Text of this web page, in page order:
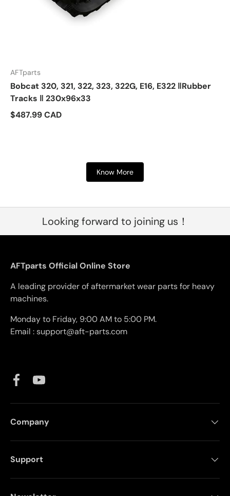
AFTparts
Bobcat 320, 321, 322, 323, 322G, E16, E322 ‖Rubber
Tracks ‖ 230x96x33
$487.99 CAD
Know More
Looking forward to joining us！
AFTparts Official Online Store
A leading provider of aftermarket wear parts for heavy
machines.
Monday to Friday, 9:00 AM to 5:00 PM.
Email : support@aft-parts.com
FacebookYouTube
Company
Support